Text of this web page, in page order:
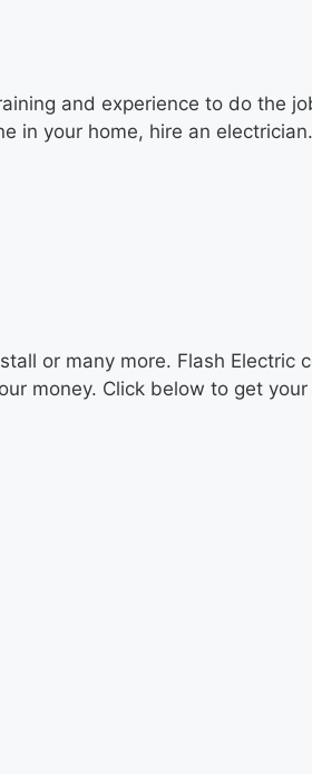
and experience to do the
your home, hire an
or many more. Flash Electric
money. Click below to get